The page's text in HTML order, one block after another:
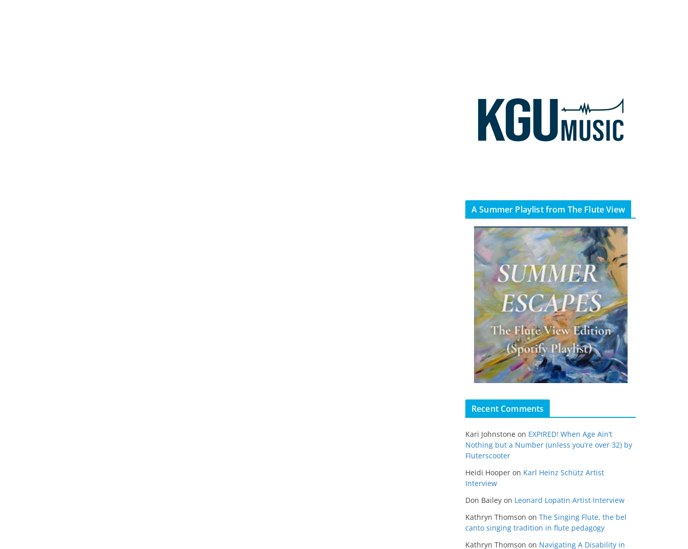
A Summer Playlist from The Flute View
Recent Comments
Kari Johnstone on EXPIRED! When Age Ain’t
Nothing but a Number (unless you’re over 32) by
Fluterscooter
Heidi Hooper on Karl Heinz Schütz Artist
Interview
Don Bailey on Leonard Lopatin Artist Interview
Kathryn Thomson on The Singing Flute, the bel
canto singing tradition in flute pedagogy
Kathryn Thomson on Navigating A Disability in